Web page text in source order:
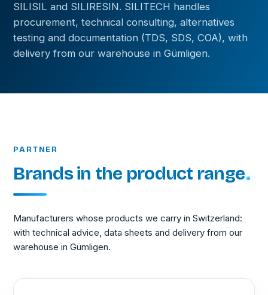
SILISIL and SILIRESIN. SILITECH handles
procurement, technical consulting, alternatives
testing and documentation (TDS, SDS, COA), with
delivery from our warehouse in Gümligen.
PARTNER
Brands in the product range
Manufacturers whose products we carry in Switzerland:
with technical advice, data sheets and delivery from our
warehouse in Gümligen.